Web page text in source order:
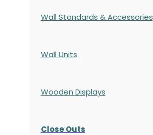
Wall Standards & Accessories
Wall Units
Wooden Displays
Close Outs